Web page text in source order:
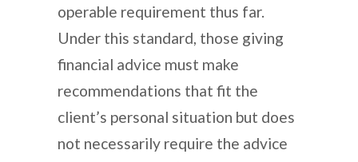
operable requirement thus far.
Under this standard, those giving
financial advice must make
recommendations that fit the
client’s personal situation but does
not necessarily require the advice